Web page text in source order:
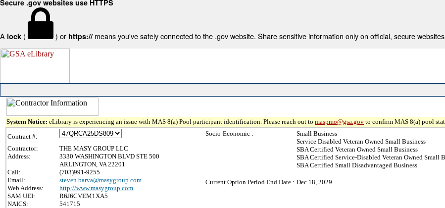
Secure .gov websites use HTTPS
A lock ( ) or https:// means you've safely connected to the .gov website. Share sensitive information only on official, secure
System Notice: eLibrary is experiencing an issue with MAS 8(a) Pool participant identification. Please reach out to maspmo@gsa.gov to confirm MAS 8(a) pool
Contract #:
Contractor:
THE MASY GROUP LLC
Address:
3330 WASHINGTON BLVD STE 500
ARLINGTON, VA 22201
Call:
(703)991-9255
Email:
steven.barva@masygroup.com
Web Address:
http://www.masygroup.com
SAM UEI:
R6J6CVEM1XA5
NAICS:
541715
Socio-Economic :
Small Business
Service Disabled Veteran Owned Small Business
SBA Certified Veteran Owned Small Business
SBA Certified Service-Disabled Veteran Owned Small
SBA Certified Small Disadvantaged Business
Current Option Period End Date : Dec 18, 2029